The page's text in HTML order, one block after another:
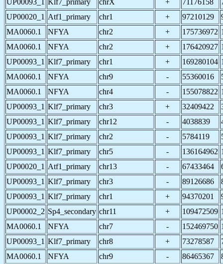
UP00093_1 Klf7_primary chrX + 71176158
UP00020_1 Atf1_primary chr1 + 97210129
MA0060.1
NFYA chr2 + 175736972
MA0060.1
NFYA chr2 + 176420927
UP00093_1 Klf7_primary chr1 + 169280104
MA0060.1
NFYA chr9 - 55360016
MA0060.1
NFYA chr4 - 155078822
UP00093_1 Klf7_primary chr3 + 32409422
UP00093_1 Klf7_primary chr12 - 4038839
UP00093_1 Klf7_primary chr2 - 5784119
UP00093_1 Klf7_primary chr5 - 136164962
UP00020_1 Atf1_primary chr13 - 67433464
UP00093_1 Klf7_primary chr3 - 89126686
UP00093_1 Klf7_primary chr1 + 94370201
UP00002_2 Sp4_secondary chr11 + 109472509
MA0060.1
NFYA chr7 - 152469750
UP00093_1 Klf7_primary chr8 + 73278587
MA0060.1
NFYA chr9 - 86465367